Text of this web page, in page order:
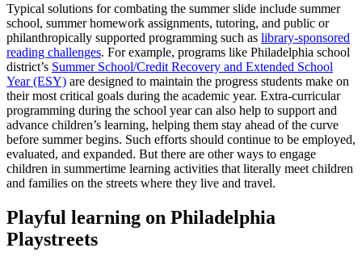
Typical solutions for combating the summer slide include summer
school, summer homework assignments, tutoring, and public or
philanthropically supported programming such as library-sponsored
reading challenges. For example, programs like Philadelphia school
district’s Summer School/Credit Recovery and Extended School
Year (ESY) are designed to maintain the progress students make on
their most critical goals during the academic year. Extra-curricular
programming during the school year can also help to support and
advance children’s learning, helping them stay ahead of the curve
before summer begins. Such efforts should continue to be employed,
evaluated, and expanded. But there are other ways to engage
children in summertime learning activities that literally meet children
and families on the streets where they live and travel.
Playful learning on Philadelphia
Playstreets